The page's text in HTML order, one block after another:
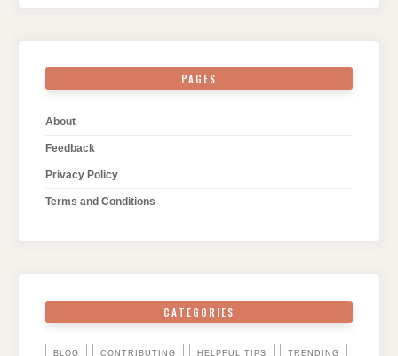
PAGES
About
Feedback
Privacy Policy
Terms and Conditions
CATEGORIES
BLOG CONTRIBUTING HELPFUL TIPS TRENDING